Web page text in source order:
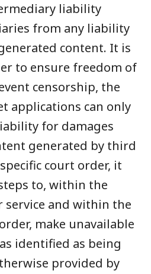
liability
from any liability
content. It is
to ensure freedom of
censorship, the
applications can only
for damages
generated by third
court order, it
to, within the
and within the
make unavailable
identified as being
provided by